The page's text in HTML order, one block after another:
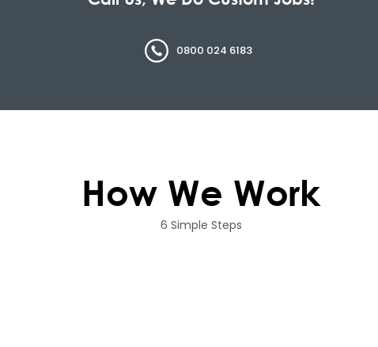
0800 024 6183
How We Work
6 Simple Steps